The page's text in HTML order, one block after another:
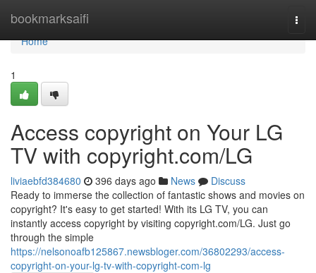
bookmarksaifi
Home
Home
1
Access copyright on Your LG
TV with copyright.com/LG
liviaebfd384680 396 days ago News
Discuss
Ready to immerse the collection of fantastic shows and movies on
copyright? It's easy to get started! With its LG TV, you can
instantly access copyright by visiting copyright.com/LG. Just go
through the simple
https://nelsonoafb125867.newsbloger.com/36802293/access-
copyright-on-your-lg-tv-with-copyright-com-lg